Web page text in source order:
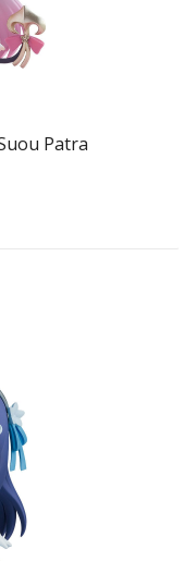
Patra